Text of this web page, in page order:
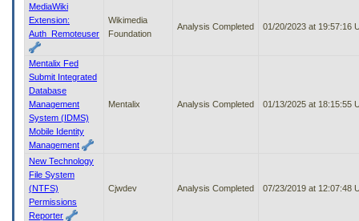
MediaWiki
Extension:
Auth_Remoteuser
Wikimedia
Foundation
Analysis Completed 01/20/2023 at 19:57:16
Mentalix Fed
Submit Integrated
Database
Management
System (IDMS)
Mobile Identity
Management
Mentalix Analysis Completed 01/13/2025 at 18:15:55
New Technology
File System
(NTFS)
Permissions
Reporter
Cjwdev Analysis Completed 07/23/2019 at 12:07:48